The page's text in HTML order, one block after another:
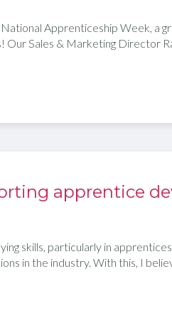
Apprenticeship Week, a
Sales & Marketing Director
apprentice
skills, particularly in
in the industry. With this, I